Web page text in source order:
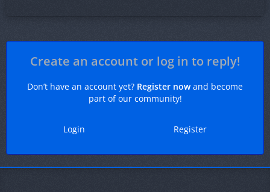
Create an account or log in to reply!
Don’t have an account yet? Register nowand become
part of our community!
Register
Login